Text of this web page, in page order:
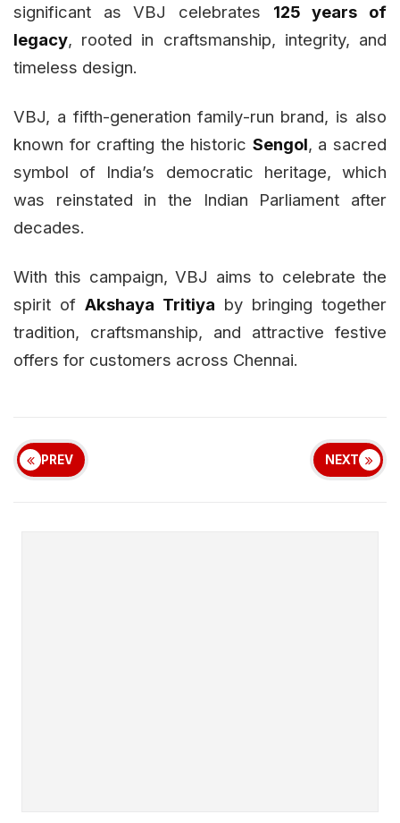
significant as VBJ celebrates 125 years of
legacy, rooted in craftsmanship, integrity, and
timeless design.
VBJ, a fifth-generation family-run brand, is also
known for crafting the historic Sengol, a sacred
symbol of India’s democratic heritage, which
was reinstated in the Indian Parliament after
decades.
With this campaign, VBJ aims to celebrate the
spirit of Akshaya Tritiya by bringing together
tradition, craftsmanship, and attractive festive
offers for customers across Chennai.
PREV NEXT